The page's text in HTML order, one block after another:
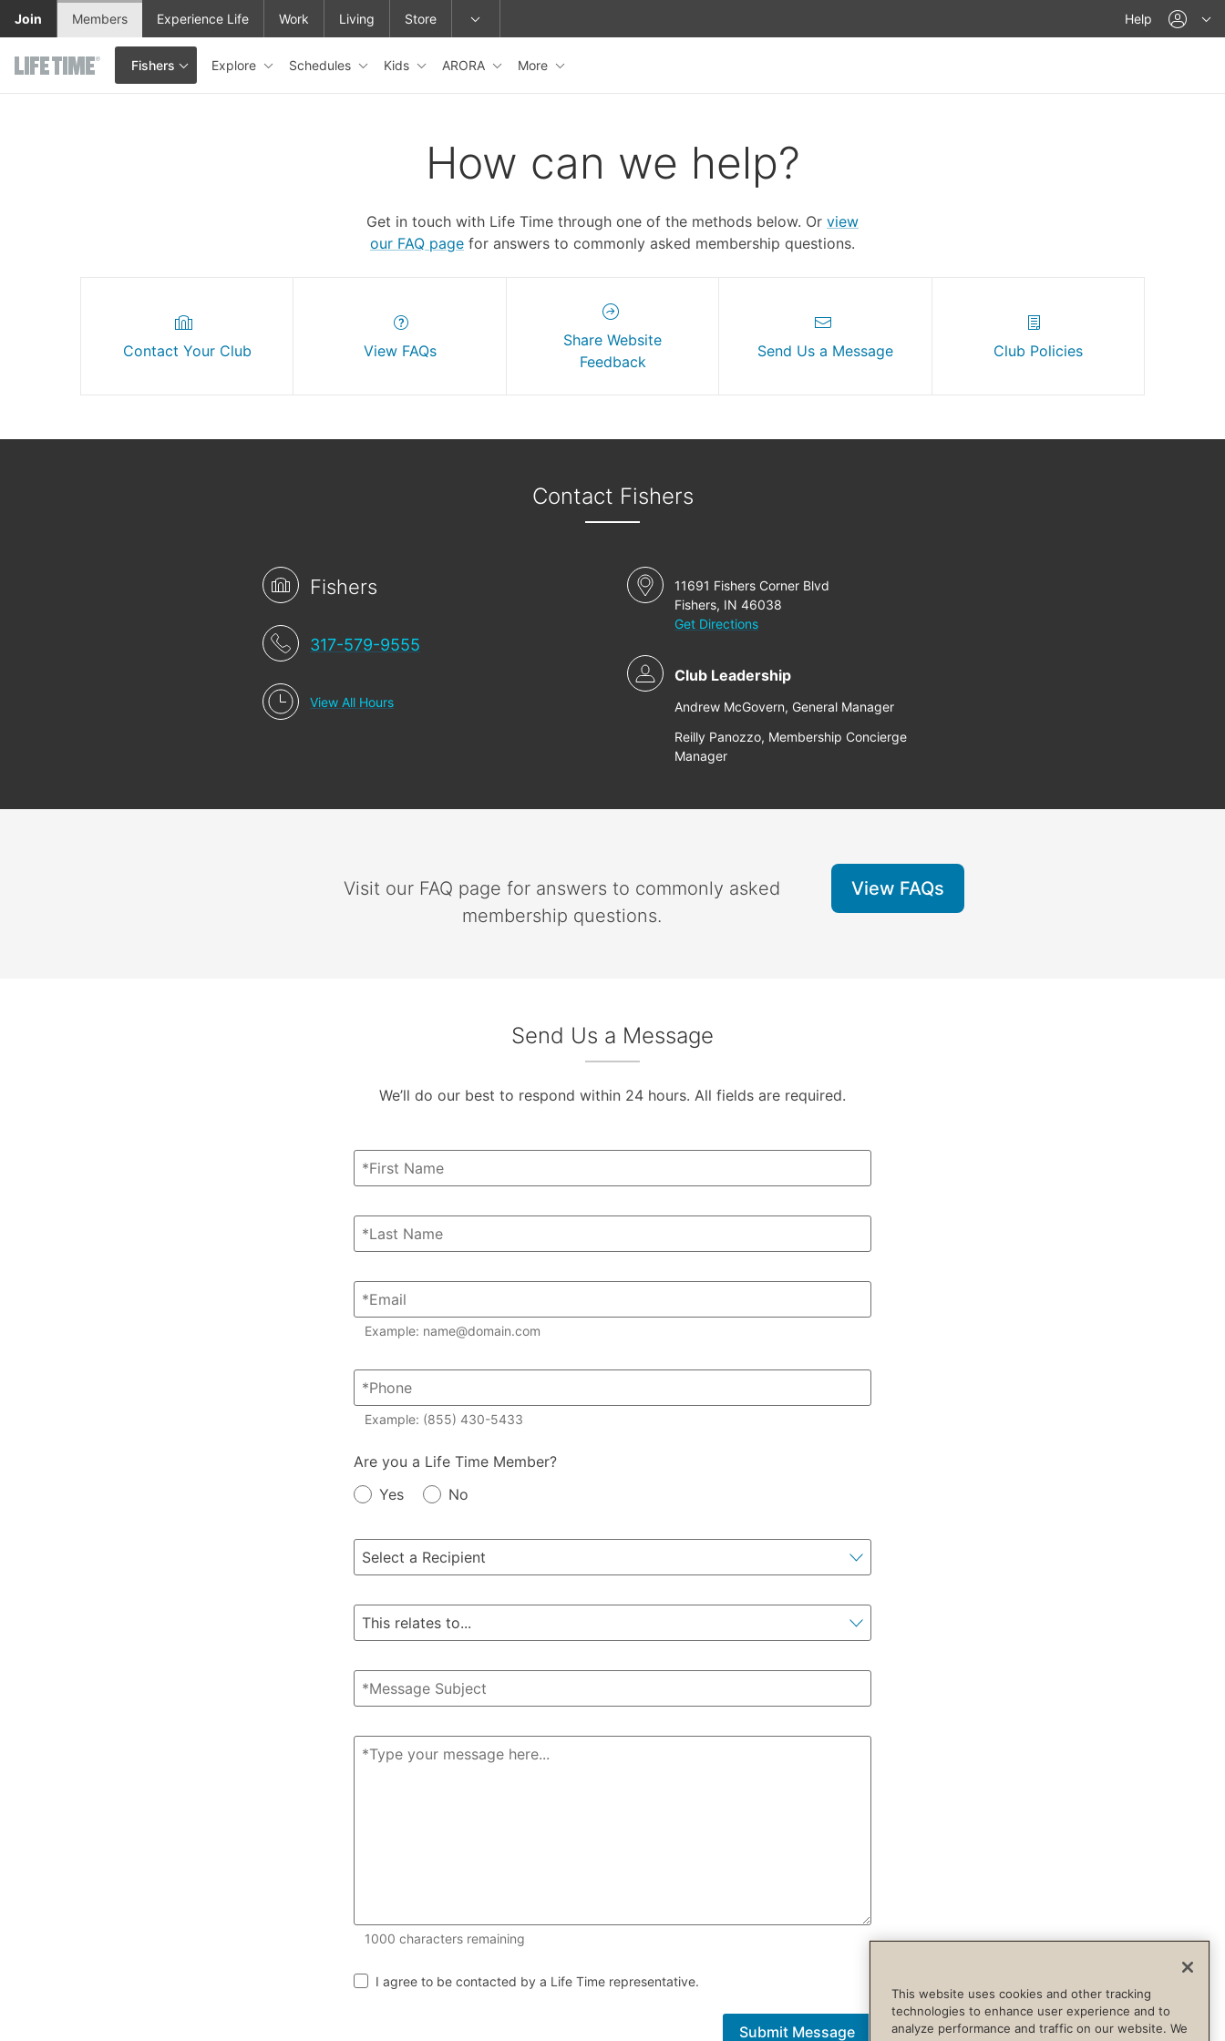
Skip to main content
Fishers
This is your current location. Use this menu to go to the club homepage or change locations.
Explore Schedules Kids ARORA More
Help
Join Members Experience Life Work Living Store
How can we help?
Get in touch with Life Time through one of the methods below. Or view
our FAQ page for answers to commonly asked membership questions.
Contact Your Club View FAQs
Share Website
Feedback
Send Us a Message Club Policies
Contact Fishers
Fishers
317-579-9555
View All Hours
11691 Fishers Corner Blvd
Fishers, IN 46038
Get Directions
Club Leadership
Andrew McGovern, General Manager
Reilly Panozzo, Membership Concierge
Manager
Visit our FAQ page for answers to commonly asked
membership questions.
View FAQs
Send Us a Message
We’ll do our best to respond within 24 hours. All fields are required.
Example: name@domain.com
Example: (855) 430-5433
Member?
Are you a Life Time Member?
Yes
No
1000 characters remaining
I agree to be contacted by a Life Time representative.
Submit Message
This website uses cookies and other tracking
technologies to enhance user experience and to
analyze performance and traffic on our website. We